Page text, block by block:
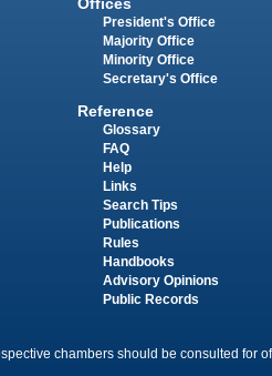
Offices
President's Office
Majority Office
Minority Office
Secretary's Office
Reference
Glossary
FAQ
Help
Links
Search Tips
Publications
Rules
Handbooks
Advisory Opinions
Public Records
chambers should be consulted for